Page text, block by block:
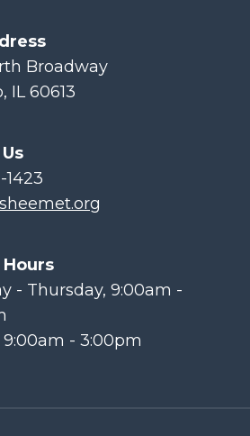
Broadway
IL 60613
1423
- Thursday, 9:00am -
9:00am - 3:00pm